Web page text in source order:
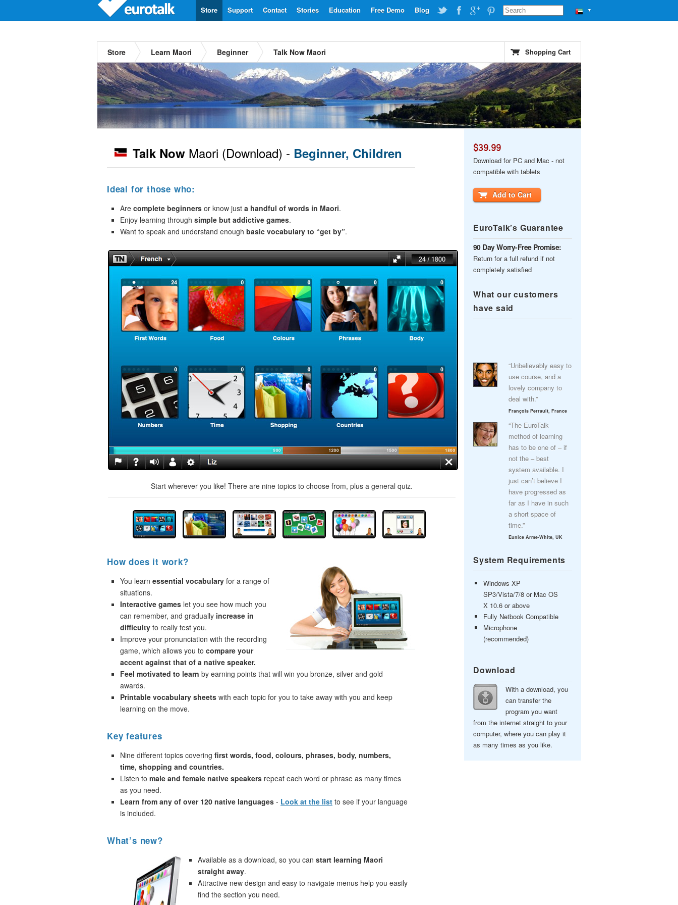
▼
Blog
Free Demo
Education
Stories
Contact
Support
Store
Store Learn Maori Beginner Talk Now Maori Shopping Cart
Talk Now Maori (Download) - Beginner, Children
Ideal for those who:
Are complete beginners or know just a handful of words in Maori.
Enjoy learning through simple but addictive games.
Want to speak and understand enough basic vocabulary to “get by”.
Start wherever you like! There are nine topics to choose from, plus a general quiz.
How does it work?
You learn essential vocabulary for a range of
situations.
Interactive games let you see how much you
can remember, and gradually increase in
difficulty to really test you.
Improve your pronunciation with the recording
game, which allows you to compare your
accent against that of a native speaker.
Feel motivated to learn by earning points that will win you bronze, silver and gold
awards.
Printable vocabulary sheets with each topic for you to take away with you and keep
learning on the move.
Key features
Nine different topics covering first words, food, colours, phrases, body, numbers,
time, shopping and countries.
Listen to male and female native speakers repeat each word or phrase as many times
as you need.
Learn from any of over 120 native languages - Look at the list to see if your language
is included.
What’s new?
Available as a download, so you can start learning Maori
straight away.
Attractive new design and easy to navigate menus help you easily
find the section you need.
$39.99
Download for PC and Mac - not
compatible with tablets
Add to Cart
EuroTalk’s Guarantee
90 Day Worry-Free Promise:
Return for a full refund if not
completely satisfied
What our customers
have said
“Unbelievably easy to
use course, and a
lovely company to
deal with.”
François Perrault, France
“The EuroTalk
method of learning
has to be one of – if
not the – best
system available. I
just can’t believe I
have progressed as
far as I have in such
a short space of
time.”
Eunice Arme-White, UK
System Requirements
Windows XP
SP3/Vista/7/8 or Mac OS
X 10.6 or above
Fully Netbook Compatible
Microphone
(recommended)
Download
With a download, you
can transfer the
program you want
from the internet straight to your
computer, where you can play it
as many times as you like.